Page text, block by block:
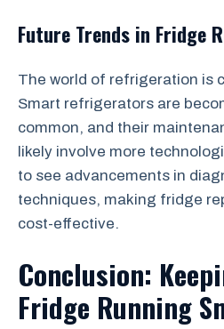
Future Trends in Fridge
The world of refrigeration is
Smart refrigerators are
common, and their
likely involve more
to see advancements in
techniques, making fridge
cost-effective.
Conclusion:
Fridge Running